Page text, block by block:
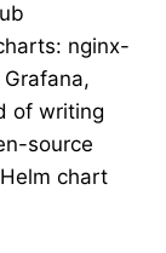
nginx-
of writing
source
chart